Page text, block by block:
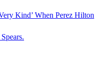
Kind’ When Perez Hilton